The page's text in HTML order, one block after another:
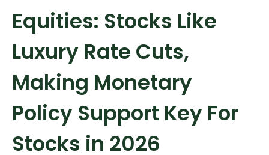
Equities: Stocks Like
Luxury Rate Cuts,
Making Monetary
Policy Support Key For
Stocks in 2026